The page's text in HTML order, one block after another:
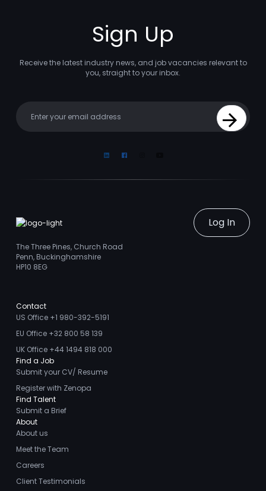
Sign Up
Receive the latest industry news, and job vacancies relevant to
you, straight to your inbox.
Sign Up
LinkedinFacebook
Log In
The Three Pines, Church Road
Penn, Buckinghamshire
HP10 8EG
Contact
US Office +1 980-392-5191
EU Office +32 800 58 139
UK Office +44 1494 818 000
Find a Job
Submit your CV/ Resume
Register with Zenopa
Find Talent
Submit a Brief
About
About us
Meet the Team
Careers
Client Testimonials